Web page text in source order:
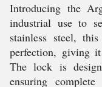
Introducing the
industrial use to
stainless steel,
perfection, giving it
The lock is
ensuring